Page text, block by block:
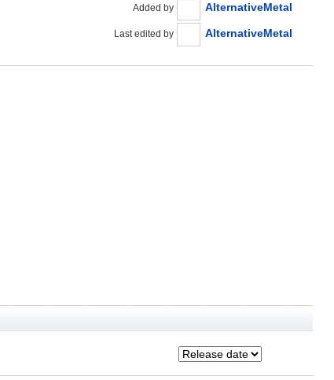
Added by AlternativeMetal
Last edited by AlternativeMetal